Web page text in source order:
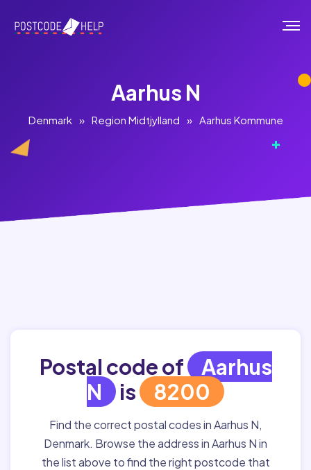
Aarhus N
Denmark » Region Midtjylland » Aarhus Kommune
Postal code of
Aarhus
N
is 8200
Find the correct postal codes in Aarhus N,
Denmark. Browse the address in Aarhus N in
the list above to find the right postcode that